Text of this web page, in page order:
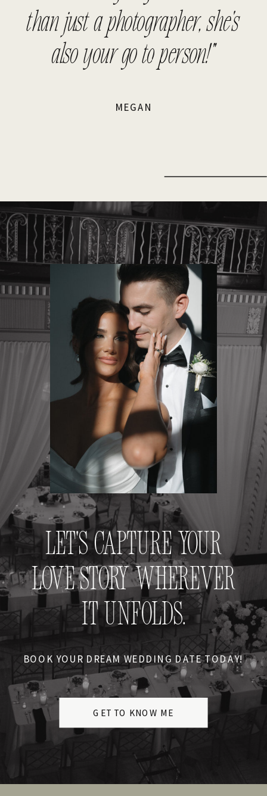
than just a photographer, she's
also your go to person!"
MEGAN
LET'S CAPTURE YOUR
LOVE STORY WHEREVER
IT UNFOLDS.
BOOK YOUR DREAM WEDDING DATE TODAY!
GET TO KNOW ME